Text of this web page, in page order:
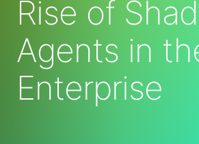
Rise of
Agents in
Enterprise